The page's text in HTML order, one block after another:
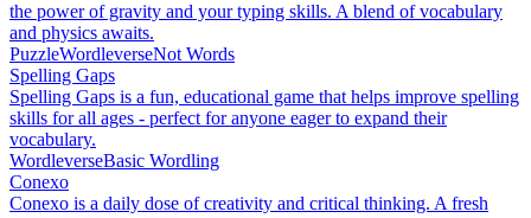
the power of gravity and your typing skills. A blend of vocabulary
and physics awaits.
PuzzleWordleverseNot Words
Spelling Gaps
Spelling Gaps is a fun, educational game that helps improve spelling
skills for all ages - perfect for anyone eager to expand their
vocabulary.
WordleverseBasic Wordling
Conexo
Conexo is a daily dose of creativity and critical thinking. A fresh